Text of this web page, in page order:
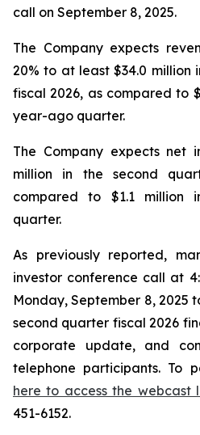
call on September 8, 2025.
The Company expects
20% to at least $34.0 million
fiscal 2026, as compared to
year-ago quarter.
The Company expects net
million in the second
compared to $1.1 million
quarter.
As previously reported,
investor conference call at
Monday, September 8, 2025
second quarter fiscal 2026
corporate update, and
telephone participants. To
here to access the webcast
451-6152.